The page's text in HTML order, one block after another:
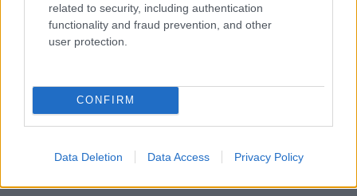
related to security, including authentication
functionality and fraud prevention, and other
user protection.
CONFIRM
Data Deletion Data Access Privacy Policy